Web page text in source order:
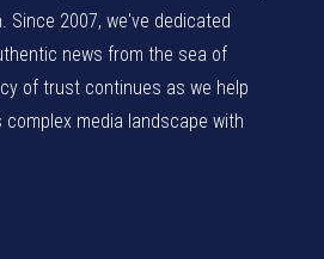
2007, we've dedicated
news from the sea of
of trust continues as we help
media landscape with